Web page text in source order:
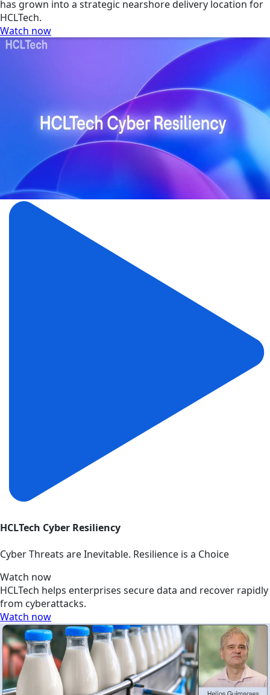
has grown into a strategic nearshore delivery location for
HCLTech.
Watch now
HCLTech Cyber Resiliency
Cyber Threats are Inevitable. Resilience is a Choice
Watch now
HCLTech helps enterprises secure data and recover rapidly
from cyberattacks.
Watch now